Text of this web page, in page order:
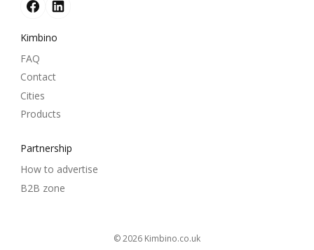
Kimbino
FAQ
Contact
Cities
Products
Partnership
How to advertise
B2B zone
© 2026 kimbino.co.uk